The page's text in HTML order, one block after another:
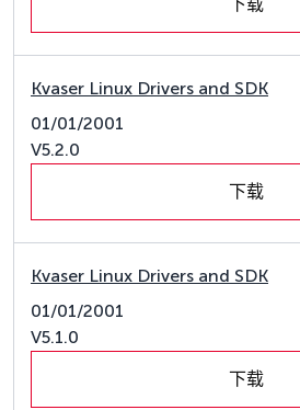
Kvaser Linux Drivers and SDK
01/01/2001
V5.2.0
下载
Kvaser Linux Drivers and SDK
01/01/2001
V5.1.0
下载